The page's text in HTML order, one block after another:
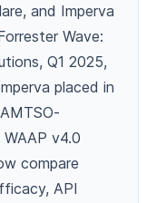
and Imperva
Wave:
Q1 2025,
placed in
v4.0
compare
API